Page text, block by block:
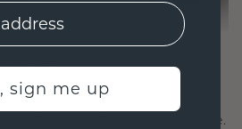
is crafted for connection,
to stand the test of time.
sign me up